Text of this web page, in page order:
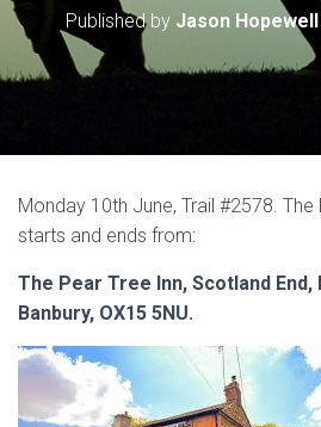
Published by Jason Hopewell
Monday 10th June, Trail #2578.
starts and ends from:
The Pear Tree Inn, Scotland
Banbury, OX15 5NU.